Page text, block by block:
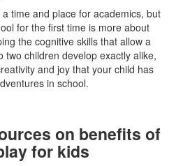
time and place for academics, but
for the first time is more about
the cognitive skills that allow a
two children develop exactly alike,
and joy that your child has
in school.
on benefits of
for kids